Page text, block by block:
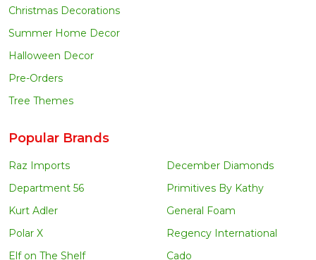
Christmas Decorations
Summer Home Decor
Halloween Decor
Pre-Orders
Tree Themes
Popular Brands
Raz Imports
Department 56
Kurt Adler
Polar X
Elf on The Shelf
December Diamonds
Primitives By Kathy
General Foam
Regency International
Cado